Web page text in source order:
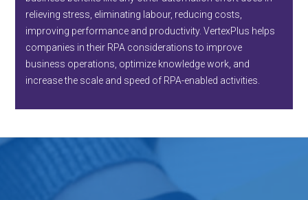
relieving stress, eliminating labour, reducing costs,
improving performance and productivity. VertexPlus helps
companies in their RPA considerations to improve
business operations, optimize knowledge work, and
increase the scale and speed of RPA-enabled activities.